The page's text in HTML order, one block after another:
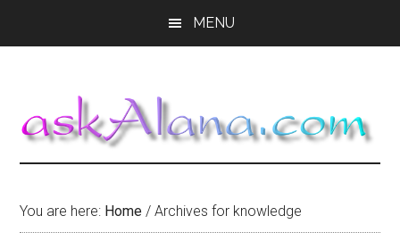
MENU
You are here: Home / Archives for knowledge